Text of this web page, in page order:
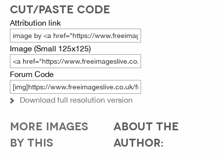
CUT/PASTE CODE
Attribution link
Image (Small 125x125)
Forum Code
Download full resolution version
MORE IMAGES
BY THIS
ABOUT THE
AUTHOR: